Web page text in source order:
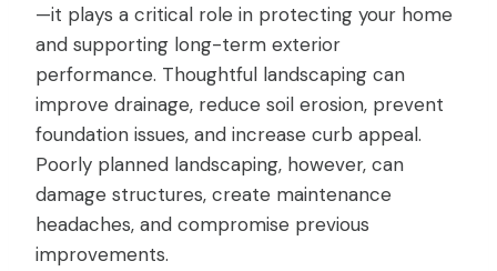
—it plays a critical role in protecting your home
and supporting long-term exterior
performance. Thoughtful landscaping can
improve drainage, reduce soil erosion, prevent
foundation issues, and increase curb appeal.
Poorly planned landscaping, however, can
damage structures, create maintenance
headaches, and compromise previous
improvements.